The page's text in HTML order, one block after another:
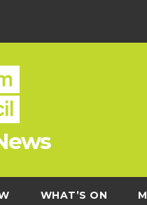
WHAT’S ON